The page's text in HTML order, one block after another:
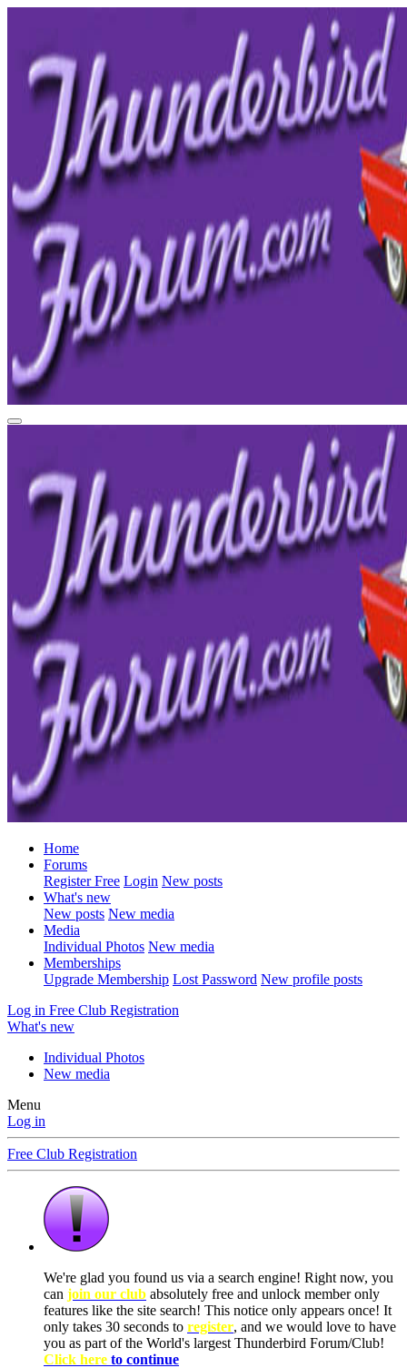
Home
Forums
Register Free Login New posts
What's new
New posts New media
Media
Individual Photos New media
Memberships
Upgrade Membership Lost Password New profile posts
Log in Free Club Registration
What's new
Individual Photos
New media
Menu
Log in
Free Club Registration
We're glad you found us via a search engine! Right now, you
can join our club absolutely free and unlock member only
features like the site search! This notice only appears once! It
only takes 30 seconds to register, and we would love to have
you as part of the World's largest Thunderbird Forum/Club!
Click here to continue